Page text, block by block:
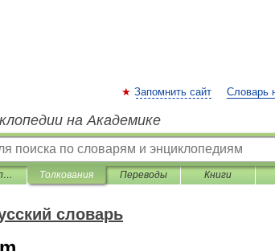
Запомнить сайт Словарь
на Академике
Универсальный англо-русский словарь Толкования Переводы Книги
словарь